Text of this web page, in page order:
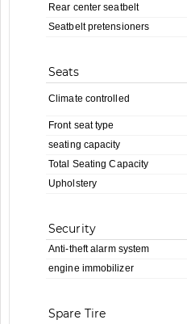
Rear center seatbelt
Seatbelt pretensioners
Seats
Climate controlled
Front seat type
seating capacity
Total Seating Capacity
Upholstery
Security
Anti-theft alarm system
engine immobilizer
Spare Tire